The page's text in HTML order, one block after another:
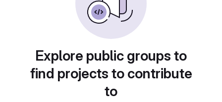
Explore public groups to
find projects to contribute
to